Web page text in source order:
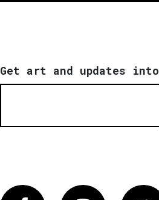
Get art and updates